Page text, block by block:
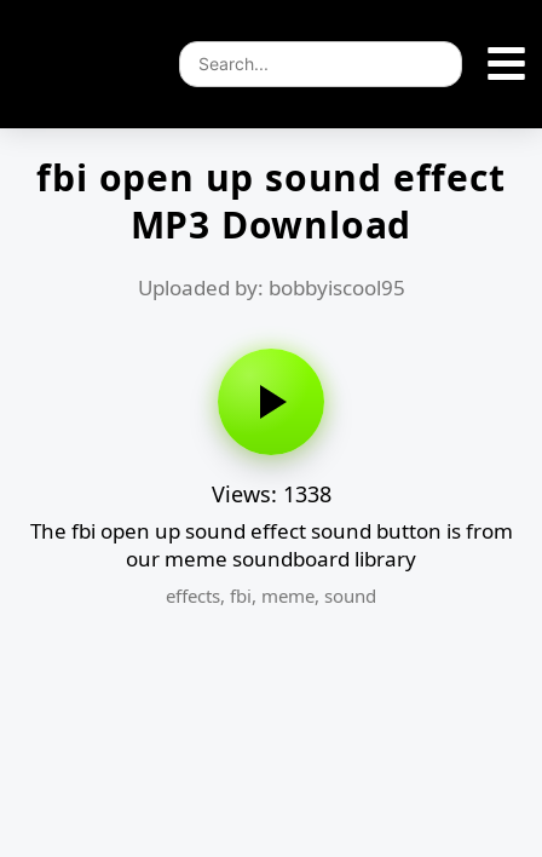
fbi open up sound effect
MP3 Download
Uploaded by: bobbyiscool95
Views: 1338
The fbi open up sound effect sound button is from
our meme soundboard library
effects, fbi, meme, sound